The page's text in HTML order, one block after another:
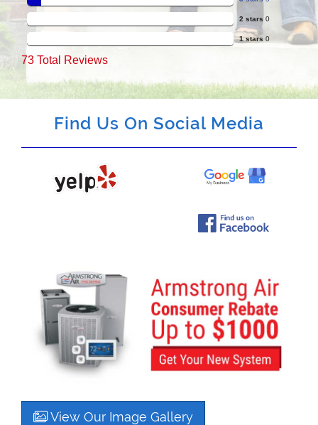
2 stars 0
1 stars 0
73 Total Reviews
Find Us On Social Media
View Our Image Gallery